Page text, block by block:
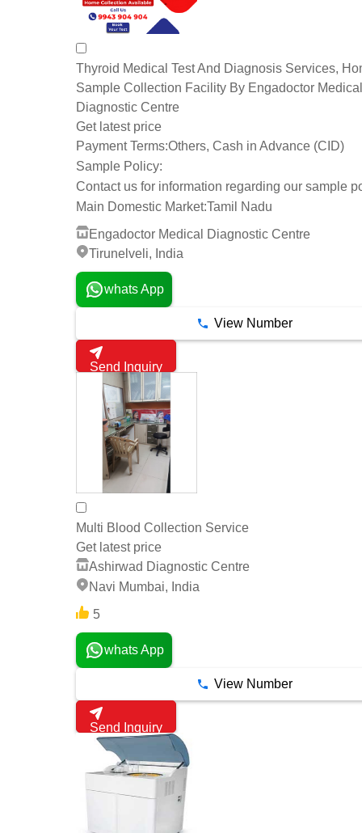
Thyroid Medical Test And Diagnosis Services,
Sample Collection Facility By Engadoctor Medical
Diagnostic Centre
Get latest price
Payment Terms:Others, Cash in Advance (CID)
Sample Policy:
Contact us for information regarding our sample
Main Domestic Market:Tamil Nadu
Engadoctor Medical Diagnostic Centre
Tirunelveli, India
whats App
View Number
Send Inquiry
Multi Blood Collection Service
Get latest price
Ashirwad Diagnostic Centre
Navi Mumbai, India
5
whats App
View Number
Send Inquiry